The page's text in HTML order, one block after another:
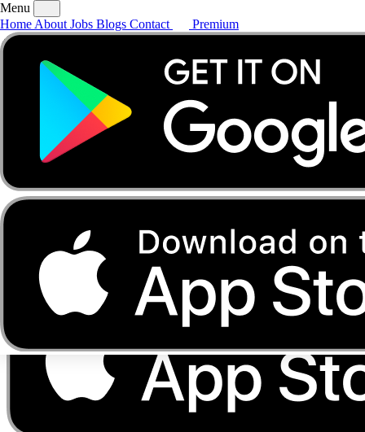
AboutJobsBlogs
Menu
Home About Jobs Blogs Contact Premium